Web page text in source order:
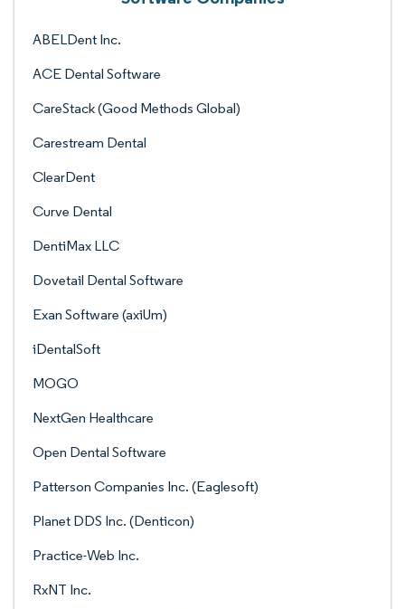
ABELDent Inc.
ACE Dental Software
CareStack (Good Methods Global)
Carestream Dental
ClearDent
Curve Dental
DentiMax LLC
Dovetail Dental Software
Exan Software (axiUm)
iDentalSoft
MOGO
NextGen Healthcare
Open Dental Software
Patterson Companies Inc. (Eaglesoft)
Planet DDS Inc. (Denticon)
Practice-Web Inc.
RxNT Inc.